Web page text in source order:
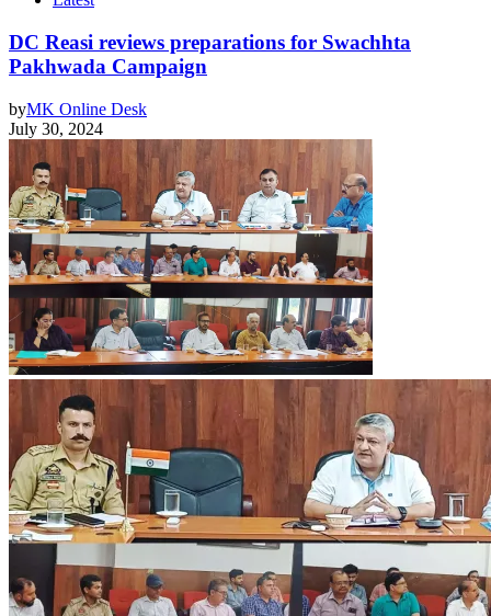
DC Reasi reviews preparations for Swachhta
Pakhwada Campaign
byMK Online Desk
July 30, 2024